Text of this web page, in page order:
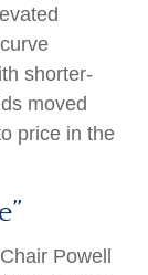
shorter-
moved
price in the
Powell